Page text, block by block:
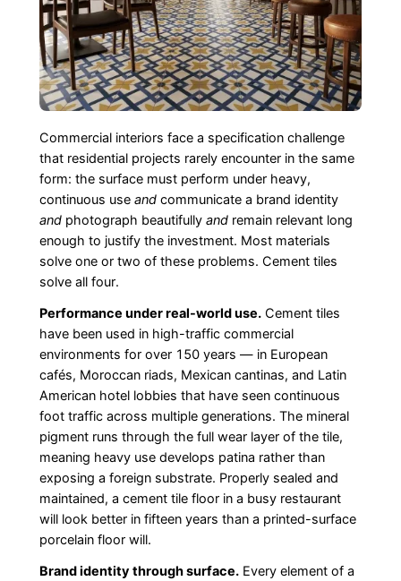
Commercial interiors face a specification challenge
that residential projects rarely encounter in the same
form: the surface must perform under heavy,
continuous use andcommunicate a brand identity
andphotograph beautifully andremain relevant long
enough to justify the investment. Most materials
solve one or two of these problems. Cement tiles
solve all four.
Performance under real-world use.Cement tiles
have been used in high-traffic commercial
environments for over 150 years — in European
cafés, Moroccan riads, Mexican cantinas, and Latin
American hotel lobbies that have seen continuous
foot traffic across multiple generations. The mineral
pigment runs through the full wear layer of the tile,
meaning heavy use develops patina rather than
exposing a foreign substrate. Properly sealed and
maintained, a cement tile floor in a busy restaurant
will look better in fifteen years than a printed-surface
porcelain floor will.
Brand identity through surface.Every element of a